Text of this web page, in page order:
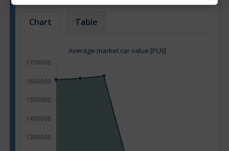
Chart Table
Average market car value [PLN]